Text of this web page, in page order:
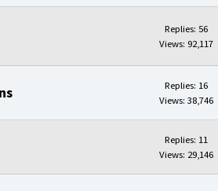
Replies: 56
Views: 92,117
Replies: 16
Views: 38,746
Replies: 11
Views: 29,146